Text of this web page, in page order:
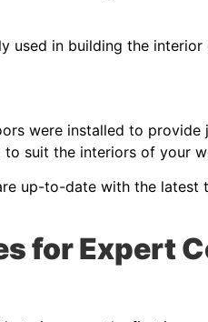
used in building the
were installed to
to suit the interiors of your
up-to-date with the latest
for Expert